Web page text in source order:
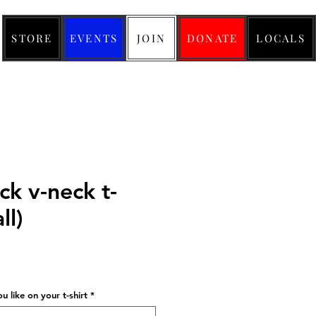
STORE EVENTS JOIN DONATE LOCALS
v-neck t-
like on your t-shirt *